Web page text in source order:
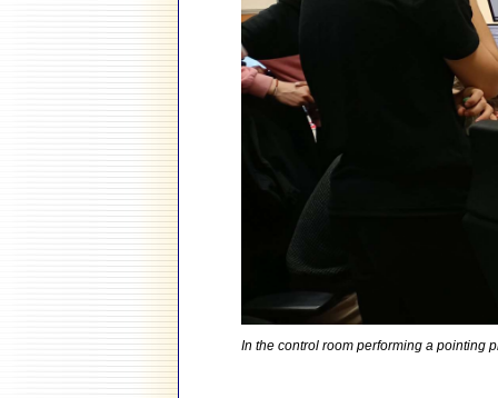
In the control room performing a pointing